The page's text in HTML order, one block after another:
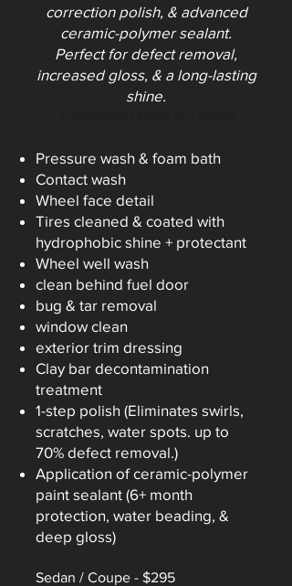
correction polish, & advanced
ceramic-polymer sealant.
Perfect for defect removal,
increased gloss, & a long-lasting
shine.
Pressure wash & foam bath
Contact wash
Wheel face detail
Tires cleaned & coated with
hydrophobic shine + protectant
Wheel well wash
clean behind fuel door
bug & tar removal
window clean
exterior trim dressing
Clay bar decontamination
treatment
1-step polish (Eliminates swirls,
scratches, water spots. up to
70% defect removal.)​
Application of ceramic-polymer
paint sealant (6+ month
protection, water beading, &
deep gloss)
Sedan / Coupe - $295